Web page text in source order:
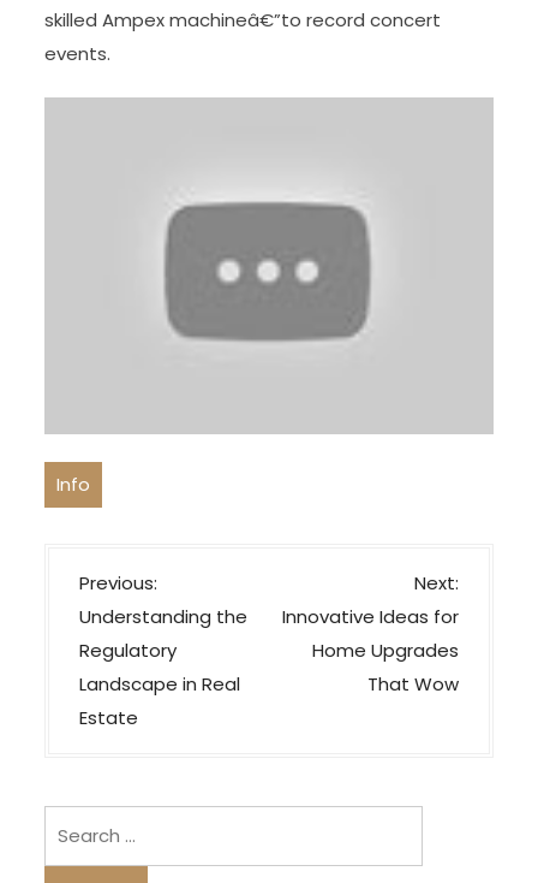
skilled Ampex machineâ€”to record concert
events.
Info
P
o
s
t
n
i
g
Previous:
Understanding the
Regulatory
Landscape in Real
Estate
Next:
Innovative Ideas for
Home Upgrades
That Wow